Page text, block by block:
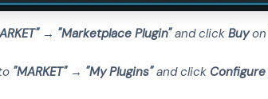
→ "Marketplace Plugin"and click Buyon
"MARKET"→ "My Plugins"and click Configure